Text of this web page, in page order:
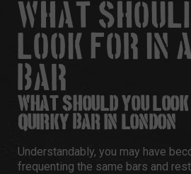
WHAT
LOOK FOR IN
BAR?
WHAT SHOULD YOU
QUIRKY BAR IN LONDON?
Understandably, you may have
frequenting the same bars and